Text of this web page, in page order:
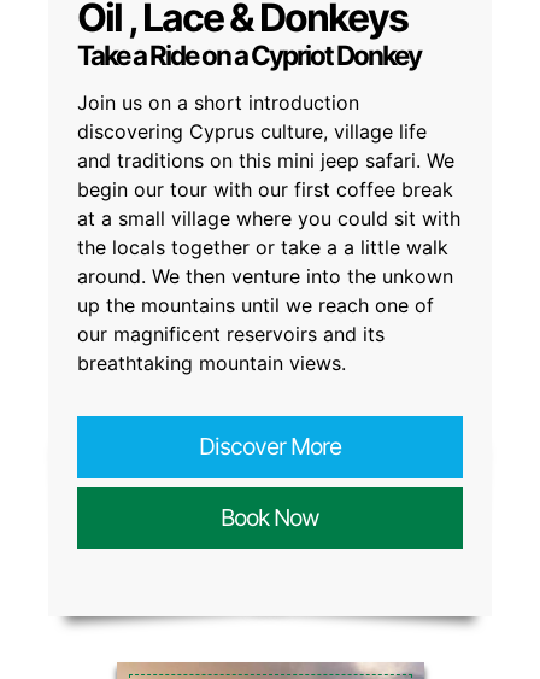
Oil , Lace & Donkeys
Take a Ride on a Cypriot Donkey
Join us on a short introduction
discovering Cyprus culture, village life
and traditions on this mini jeep safari. We
begin our tour with our first coffee break
at a small village where you could sit with
the locals together or take a a little walk
around. We then venture into the unkown
up the mountains until we reach one of
our magnificent reservoirs and its
breathtaking mountain views.
Discover More
Book Now